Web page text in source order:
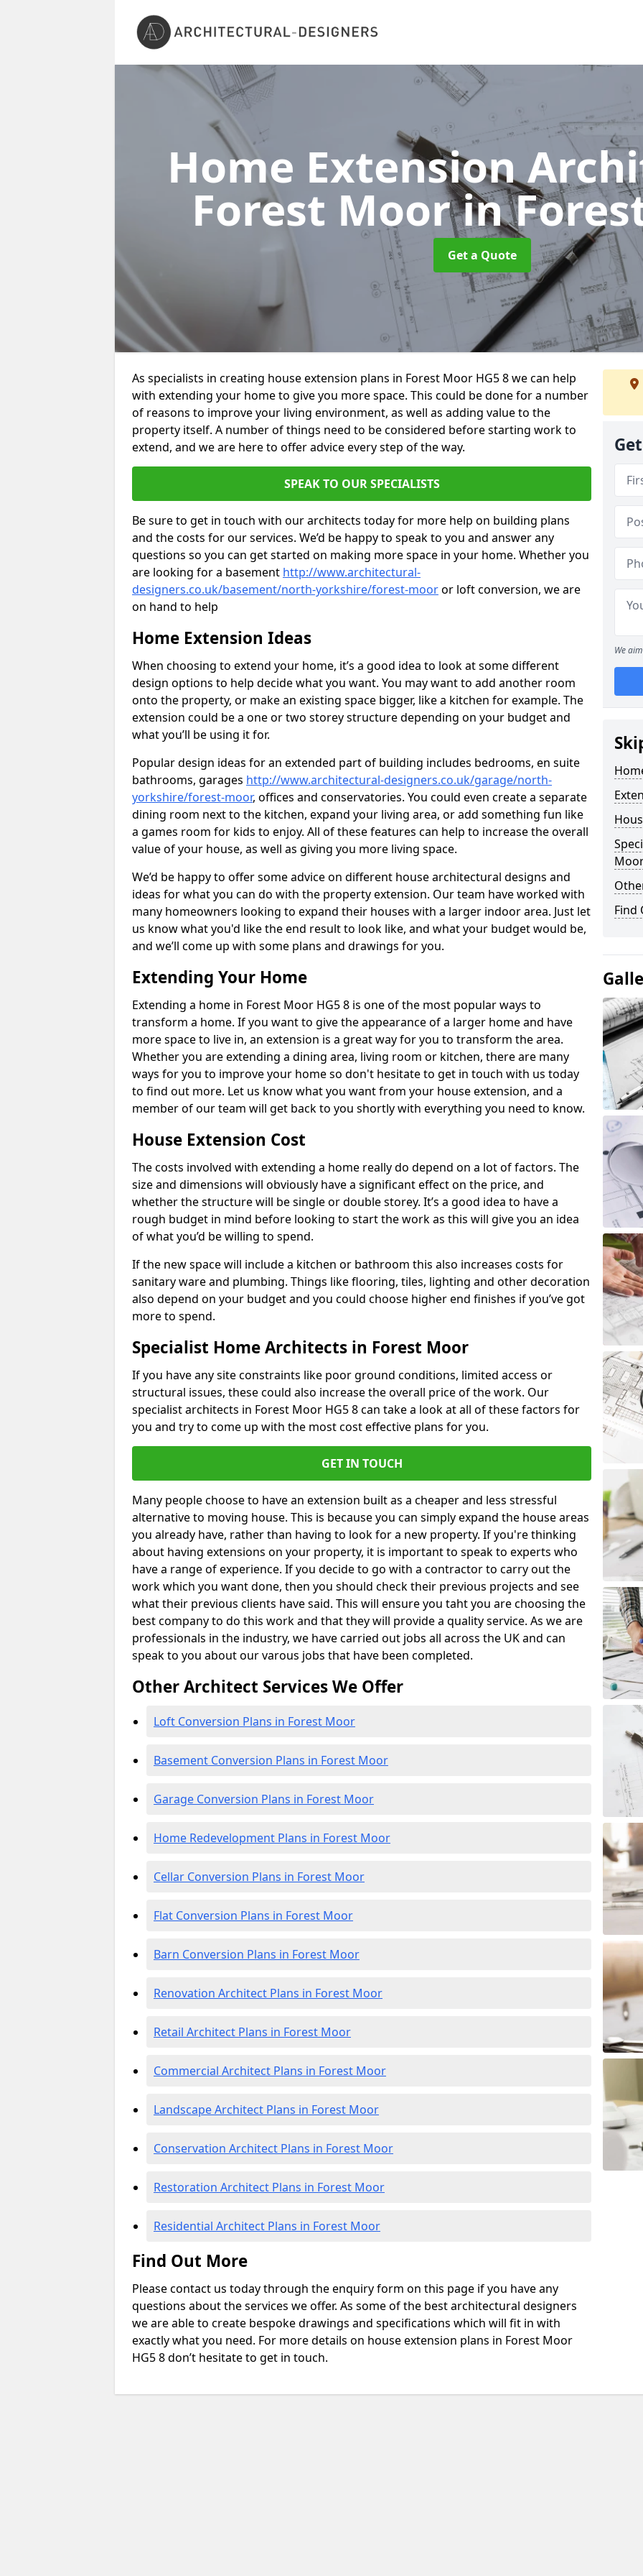
Home Extension
Forest Moorin
Get a Quote
As specialists in creating house extension plans in Forest Moor HG5 8 we can help
with extending your home to give you more space. This could be done for a number
of reasons to improve your living environment, as well as adding value to the
property itself. A number of things need to be considered before starting work to
extend, and we are here to offer advice every step of the way.
SPEAK TO OUR SPECIALISTS
Be sure to get in touch with our architects today for more help on building plans
and the costs for our services. We’d be happy to speak to you and answer any
questions so you can get started on making more space in your home. Whether you
are looking for a basement http://www.architectural-
designers.co.uk/basement/north-yorkshire/forest-mooror loft conversion, we are
on hand to help
Home Extension Ideas
When choosing to extend your home, it’s a good idea to look at some different
design options to help decide what you want. You may want to add another room
onto the property, or make an existing space bigger, like a kitchen for example. The
extension could be a one or two storey structure depending on your budget and
what you’ll be using it for.
Popular design ideas for an extended part of building includes bedrooms, en suite
bathrooms, garages http://www.architectural-designers.co.uk/garage/north-
yorkshire/forest-moor, offices and conservatories. You could even create a separate
dining room next to the kitchen, expand your living area, or add something fun like
a games room for kids to enjoy. All of these features can help to increase the overall
value of your house, as well as giving you more living space.
We’d be happy to offer some advice on different house architectural designs and
ideas for what you can do with the property extension. Our team have worked with
many homeowners looking to expand their houses with a larger indoor area. Just let
us know what you'd like the end result to look like, and what your budget would be,
and we’ll come up with some plans and drawings for you.
Extending Your Home
Extending a home in Forest Moor HG5 8 is one of the most popular ways to
transform a home. If you want to give the appearance of a larger home and have
more space to live in, an extension is a great way for you to transform the area.
Whether you are extending a dining area, living room or kitchen, there are many
ways for you to improve your home so don't hesitate to get in touch with us today
to find out more. Let us know what you want from your house extension, and a
member of our team will get back to you shortly with everything you need to know.
House Extension Cost
The costs involved with extending a home really do depend on a lot of factors. The
size and dimensions will obviously have a significant effect on the price, and
whether the structure will be single or double storey. It’s a good idea to have a
rough budget in mind before looking to start the work as this will give you an idea
of what you’d be willing to spend.
If the new space will include a kitchen or bathroom this also increases costs for
sanitary ware and plumbing. Things like flooring, tiles, lighting and other decoration
also depend on your budget and you could choose higher end finishes if you’ve got
more to spend.
Specialist Home Architects in Forest Moor
If you have any site constraints like poor ground conditions, limited access or
structural issues, these could also increase the overall price of the work. Our
specialist architects in Forest Moor HG5 8 can take a look at all of these factors for
you and try to come up with the most cost effective plans for you.
GET IN TOUCH
Many people choose to have an extension built as a cheaper and less stressful
alternative to moving house. This is because you can simply expand the house areas
you already have, rather than having to look for a new property. If you're thinking
about having extensions on your property, it is important to speak to experts who
have a range of experience. If you decide to go with a contractor to carry out the
work which you want done, then you should check their previous projects and see
what their previous clients have said. This will ensure you taht you are choosing the
best company to do this work and that they will provide a quality service. As we are
professionals in the industry, we have carried out jobs all across the UK and can
speak to you about our varous jobs that have been completed.
Other Architect Services We Offer
Loft Conversion Plans in Forest Moor
Basement Conversion Plans in Forest Moor
Garage Conversion Plans in Forest Moor
Home Redevelopment Plans in Forest Moor
Cellar Conversion Plans in Forest Moor
Flat Conversion Plans in Forest Moor
Barn Conversion Plans in Forest Moor
Renovation Architect Plans in Forest Moor
Retail Architect Plans in Forest Moor
Commercial Architect Plans in Forest Moor
Landscape Architect Plans in Forest Moor
Conservation Architect Plans in Forest Moor
Restoration Architect Plans in Forest Moor
Residential Architect Plans in Forest Moor
Find Out More
Please contact us today through the enquiry form on this page if you have any
questions about the services we offer. As some of the best architectural designers
we are able to create bespoke drawings and specifications which will fit in with
exactly what you need. For more details on house extension plans in Forest Moor
HG5 8 don’t hesitate to get in touch.
We
Find